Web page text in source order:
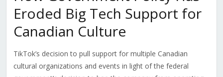
Eroded Big Tech Support for
Canadian Culture
TikTok’s decision to pull support for multiple Canadian
cultural organizations and events in light of the federal